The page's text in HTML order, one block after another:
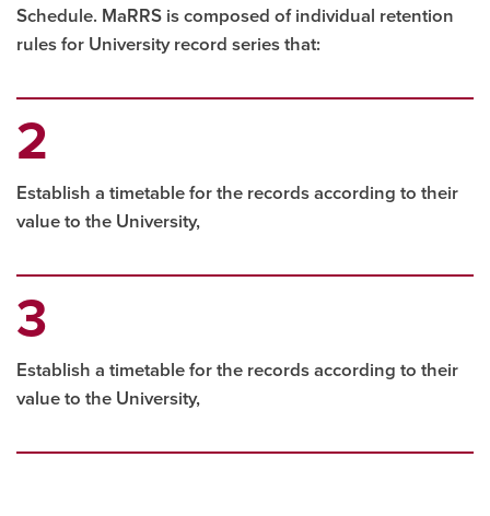
Schedule. MaRRS is composed of individual retention
rules for University record series that:
Establish a timetable for the records according to their
value to the University,
Establish a timetable for the records according to their
value to the University,